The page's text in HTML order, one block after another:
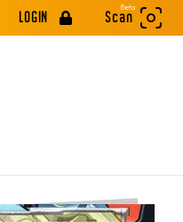
LOGIN
Beta
Scan